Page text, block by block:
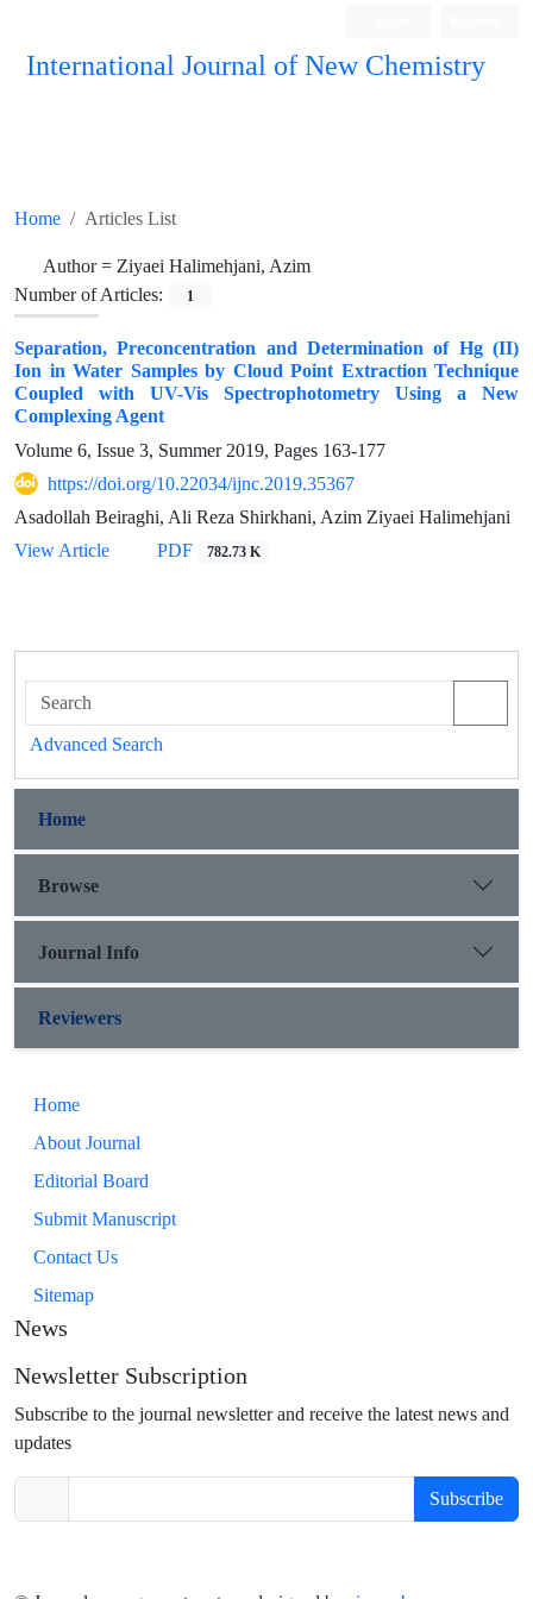
International Journal of New Chemistry
Home Articles List
Author = Ziyaei Halimehjani, Azim
Number of Articles:
1
Separation, Preconcentration and Determination of Hg (II)
Ion in Water Samples by Cloud Point Extraction Technique
Coupled with UV-Vis Spectrophotometry Using a New
Complexing Agent
Volume 6, Issue 3, Summer 2019, Pages 163-177
https://doi.org/10.22034/ijnc.2019.35367
Asadollah Beiraghi, Ali Reza Shirkhani, Azim Ziyaei Halimehjani
View Article
PDF 782.73 K
Advanced Search
Home
Browse
Journal Info
Reviewers
Home
About Journal
Editorial Board
Submit Manuscript
Contact Us
Sitemap
News
Newsletter Subscription
Subscribe to the journal newsletter and receive the latest news and
updates
Subscribe